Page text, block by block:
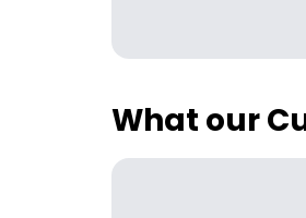
What our